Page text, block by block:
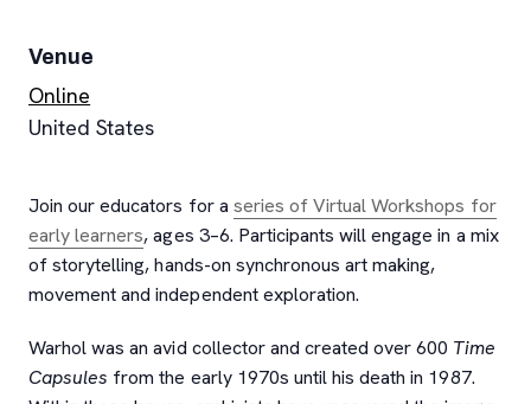
Join our educators for a series of Virtual Workshops for
early learners, ages 3–6. Participants will engage in a mix
of storytelling, hands-on synchronous art making,
movement and independent exploration.
Warhol was an avid collector and created over 600 Time
Capsules from the early 1970s until his death in 1987.
Venue
Online
United States